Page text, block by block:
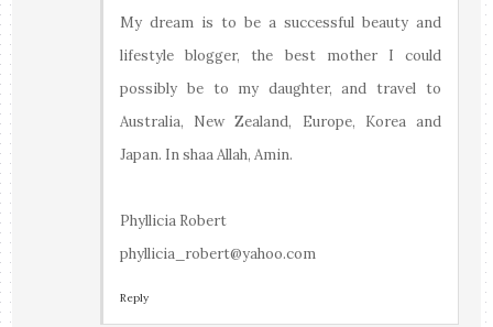
My dream is to be a successful beauty and
lifestyle blogger, the best mother I could
possibly be to my daughter, and travel to
Australia, New Zealand, Europe, Korea and
Japan. In shaa Allah, Amin.
Phyllicia Robert
phyllicia_robert@yahoo.com
Reply